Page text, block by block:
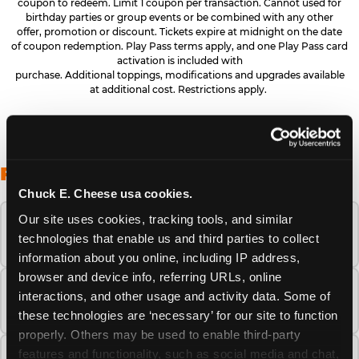
Chuck E. Cheese usa cookies.
Our site uses cookies, tracking tools, and similar
technologies that enable us and third parties to collect
information about you online, including IP address,
browser and device info, referring URLs, online
interactions, and other usage and activity data. Some of
these technologies are ‘necessary’ for our site to function
properly. Others may be used to enable third-party
features and functionality, such as social media and chat,
coupon to redeem. Limit 1 coupon per transaction. Cannot used for
birthday parties or group events or be combined with any other
offer, promotion or discount. Tickets expire at midnight on the date
of coupon redemption. Play Pass terms apply, and one Play Pass card
activation is included with
purchase. Additional toppings, modifications and upgrades available
at additional cost. Restrictions apply.
FREQUENTLY ASKED QUESTIONS
When is the best time to visit Chuck E.
Cheese this summer?
How many Chuck E. Cheese locations are
there?